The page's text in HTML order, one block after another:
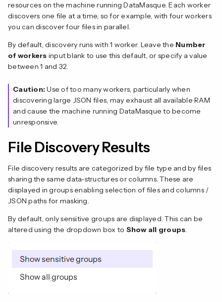
resources on the machine running DataMasque. Each worker
discovers one file at a time, so for example, with four workers
you can discover four files in parallel.
By default, discovery runs with 1 worker. Leave the Number
of workers input blank to use this default, or specify a value
between 1 and 32.
Caution:Use of too many workers, particularly when
discovering large JSON files, may exhaust all available RAM
and cause the machine running DataMasque to become
unresponsive.
File Discovery Results
File discovery results are categorized by file type and by files
sharing the same data-structures or columns. These are
displayed in groups enabling selection of files and columns /
JSON paths for masking.
By default, only sensitive groups are displayed. This can be
altered using the dropdown box to Show all groups.